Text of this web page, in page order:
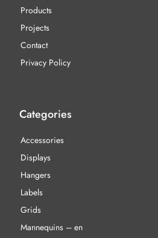
Products
Projects
Contact
Privacy Policy
Categories
Accessories
Displays
Hangers
Labels
Grids
Mannequins – en